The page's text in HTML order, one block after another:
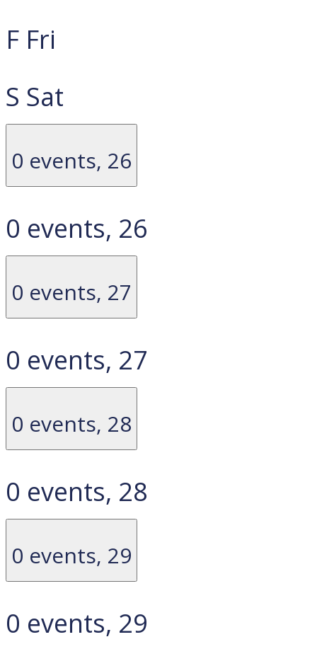
F Fri
S Sat
0 events, 26
0 events, 26
0 events, 27
0 events, 27
0 events, 28
0 events, 28
0 events, 29
0 events, 29